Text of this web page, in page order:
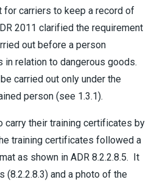
for carriers to keep a record of
2011 clarified the requirement
out before a person
relation to dangerous goods.
carried out only under the
person (see 1.3.1).
carry their training certificates by
training certificates followed a
as shown in ADR 8.2.2.8.5. It
(8.2.2.8.3) and a photo of the